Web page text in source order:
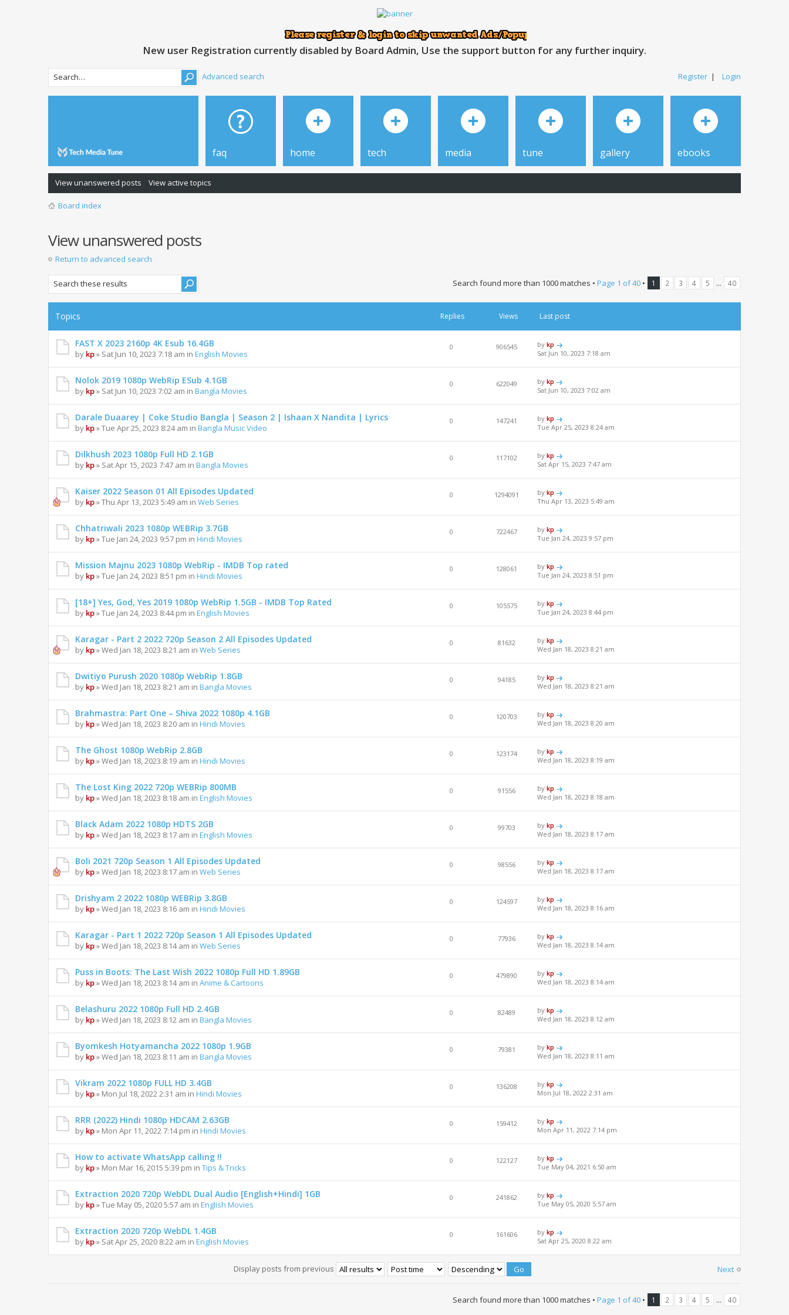
New user Registration currently disabled by Board Admin, Use the support button for any further inquiry.
Register | Login
Advanced search
faq home tech media tune gallery ebooks
View unanswered posts View active topics
Board index
View unanswered posts
Return to advanced search
Search found more than 1000 matches • Page 1 of40 • 1 2 3 4 5 ... 40
Topics Replies Views Last post
FAST X 2023 2160p 4K Esub 16.4GB
by kp» Sat Jun 10, 2023 7:18 am in English Movies
0 906545 bykp
Sat Jun 10, 2023 7:18 am
Nolok 2019 1080p WebRip ESub 4.1GB
by kp» Sat Jun 10, 2023 7:02 am in Bangla Movies
0 622049 bykp
Sat Jun 10, 2023 7:02 am
Darale Duaarey | Coke Studio Bangla | Season 2 | Ishaan X Nandita | Lyrics
by kp» Tue Apr 25, 2023 8:24 am in Bangla Music Video
0 147241 bykp
Tue Apr 25, 2023 8:24 am
Dilkhush 2023 1080p Full HD 2.1GB
by kp» Sat Apr 15, 2023 7:47 am in Bangla Movies
0 117102 bykp
Sat Apr 15, 2023 7:47 am
Kaiser 2022 Season 01 All Episodes Updated
by kp» Thu Apr 13, 2023 5:49 am in Web Series
0 1294091 bykp
Thu Apr 13, 2023 5:49 am
Chhatriwali 2023 1080p WEBRip 3.7GB
by kp» Tue Jan 24, 2023 9:57 pm in Hindi Movies
0 722467 bykp
Tue Jan 24, 2023 9:57 pm
Mission Majnu 2023 1080p WebRip - IMDB Top rated
by kp» Tue Jan 24, 2023 8:51 pm in Hindi Movies
0 128061 bykp
Tue Jan 24, 2023 8:51 pm
[18+] Yes, God, Yes 2019 1080p WebRip 1.5GB - IMDB Top Rated
by kp» Tue Jan 24, 2023 8:44 pm in English Movies
0 105575 bykp
Tue Jan 24, 2023 8:44 pm
Karagar - Part 2 2022 720p Season 2 All Episodes Updated
by kp» Wed Jan 18, 2023 8:21 am in Web Series
0 81632 bykp
Wed Jan 18, 2023 8:21 am
Dwitiyo Purush 2020 1080p WebRip 1.8GB
by kp» Wed Jan 18, 2023 8:21 am in Bangla Movies
0 94185 bykp
Wed Jan 18, 2023 8:21 am
Brahmastra: Part One – Shiva 2022 1080p 4.1GB
by kp» Wed Jan 18, 2023 8:20 am in Hindi Movies
0 120703 bykp
Wed Jan 18, 2023 8:20 am
The Ghost 1080p WebRip 2.8GB
by kp» Wed Jan 18, 2023 8:19 am in Hindi Movies
0 123174 bykp
Wed Jan 18, 2023 8:19 am
The Lost King 2022 720p WEBRip 800MB
by kp» Wed Jan 18, 2023 8:18 am in English Movies
0 91556 bykp
Wed Jan 18, 2023 8:18 am
Black Adam 2022 1080p HDTS 2GB
by kp» Wed Jan 18, 2023 8:17 am in English Movies
0 99703 bykp
Wed Jan 18, 2023 8:17 am
Boli 2021 720p Season 1 All Episodes Updated
by kp» Wed Jan 18, 2023 8:17 am in Web Series
0 98556 bykp
Wed Jan 18, 2023 8:17 am
Drishyam 2 2022 1080p WEBRip 3.8GB
by kp» Wed Jan 18, 2023 8:16 am in Hindi Movies
0 124597 bykp
Wed Jan 18, 2023 8:16 am
Karagar - Part 1 2022 720p Season 1 All Episodes Updated
by kp» Wed Jan 18, 2023 8:14 am in Web Series
0 77936 bykp
Wed Jan 18, 2023 8:14 am
Puss in Boots: The Last Wish 2022 1080p Full HD 1.89GB
by kp» Wed Jan 18, 2023 8:14 am in Anime & Cartoons
0 479890 bykp
Wed Jan 18, 2023 8:14 am
Belashuru 2022 1080p Full HD 2.4GB
by kp» Wed Jan 18, 2023 8:12 am in Bangla Movies
0 82489 bykp
Wed Jan 18, 2023 8:12 am
Byomkesh Hotyamancha 2022 1080p 1.9GB
by kp» Wed Jan 18, 2023 8:11 am in Bangla Movies
0 79381 bykp
Wed Jan 18, 2023 8:11 am
Vikram 2022 1080p FULL HD 3.4GB
by kp» Mon Jul 18, 2022 2:31 am in Hindi Movies
0 136208 bykp
Mon Jul 18, 2022 2:31 am
RRR (2022) Hindi 1080p HDCAM 2.63GB
by kp» Mon Apr 11, 2022 7:14 pm in Hindi Movies
0 159412 bykp
Mon Apr 11, 2022 7:14 pm
How to activate WhatsApp calling !!
by kp» Mon Mar 16, 2015 5:39 pm in Tips & Tricks
0 122127 bykp
Tue May 04, 2021 6:50 am
Extraction 2020 720p WebDL Dual Audio [English+Hindi] 1GB
by kp» Tue May 05, 2020 5:57 am in English Movies
0 241862 bykp
Tue May 05, 2020 5:57 am
Extraction 2020 720p WebDL 1.4GB
by kp» Sat Apr 25, 2020 8:22 am in English Movies
0 161606 bykp
Sat Apr 25, 2020 8:22 am
Next
Display posts from previous
Search found more than 1000 matches • Page 1 of40 • 1 2 3 4 5 ... 40